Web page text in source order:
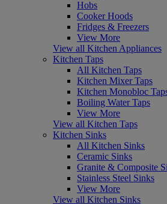
Hobs
Cooker Hoods
Fridges & Freezers
View More
View all Kitchen Appliances
Kitchen Taps
All Kitchen Taps
Kitchen Mixer Taps
Kitchen Monobloc
Boiling Water Taps
View More
View all Kitchen Taps
Kitchen Sinks
All Kitchen Sinks
Ceramic Sinks
Granite & Composite
Stainless Steel Sinks
View More
View all Kitchen Sinks